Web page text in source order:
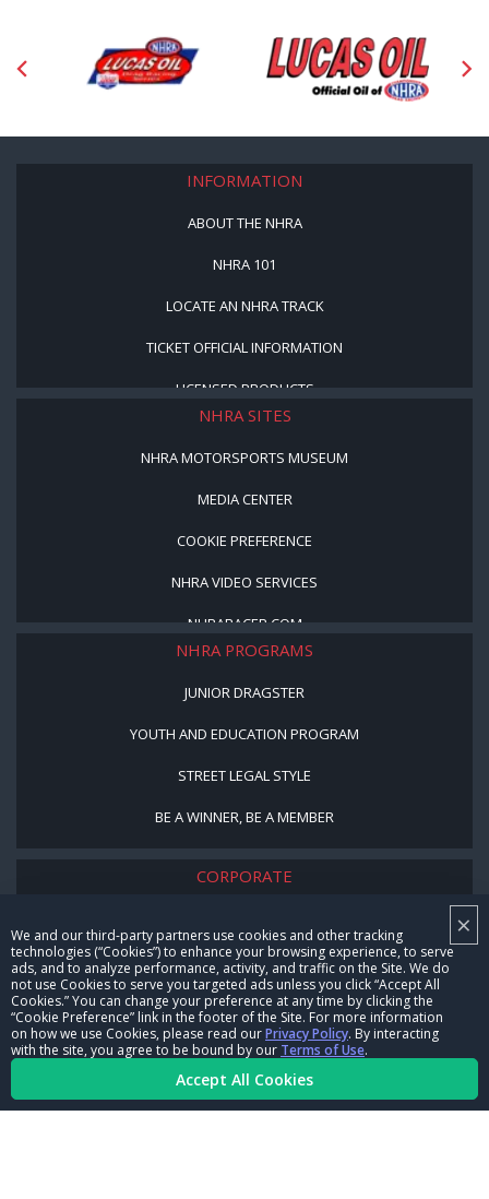
×
We and our third-party partners use cookies and other tracking
technologies (“Cookies”) to enhance your browsing experience, to serve
ads, and to analyze performance, activity, and traffic on the Site. We do
not use Cookies to serve you targeted ads unless you click “Accept All
Cookies.” You can change your preference at any time by clicking the
“Cookie Preference” link in the footer of the Site. For more information
on how we use Cookies, please read ourPrivacy Policy. By interacting
with the site, you agree to be bound by our Terms of Use.
Accept All Cookies
INFORMATION
ABOUT THE NHRA
NHRA 101
LOCATE AN NHRA TRACK
TICKET OFFICIAL INFORMATION
LICENSED PRODUCTS
NHRA SITES
NHRA MOTORSPORTS MUSEUM
MEDIA CENTER
COOKIE PREFERENCE
NHRA VIDEO SERVICES
NHRARACER.COM
NHRA PROGRAMS
JUNIOR DRAGSTER
YOUTH AND EDUCATION PROGRAM
STREET LEGAL STYLE
BE A WINNER, BE A MEMBER
CORPORATE
CAREERS
CONTACT US
NHRA IN THE COMMUNITY